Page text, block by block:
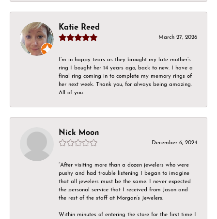
Katie Reed
March 27, 2026
I’m in happy tears as they brought my late mother’s
ring I bought her 14 years ago, back to new. I have a
final ring coming in to complete my memory rings of
her next week. Thank you, for always being amazing.
All of you.
Nick Moon
December 6, 2024
“After visiting more than a dozen jewelers who were
pushy and had trouble listening I began to imagine
that all jewelers must be the same. I never expected
the personal service that I received from Jason and
the rest of the staff at Morgan’s Jewelers.
Within minutes of entering the store for the first time I